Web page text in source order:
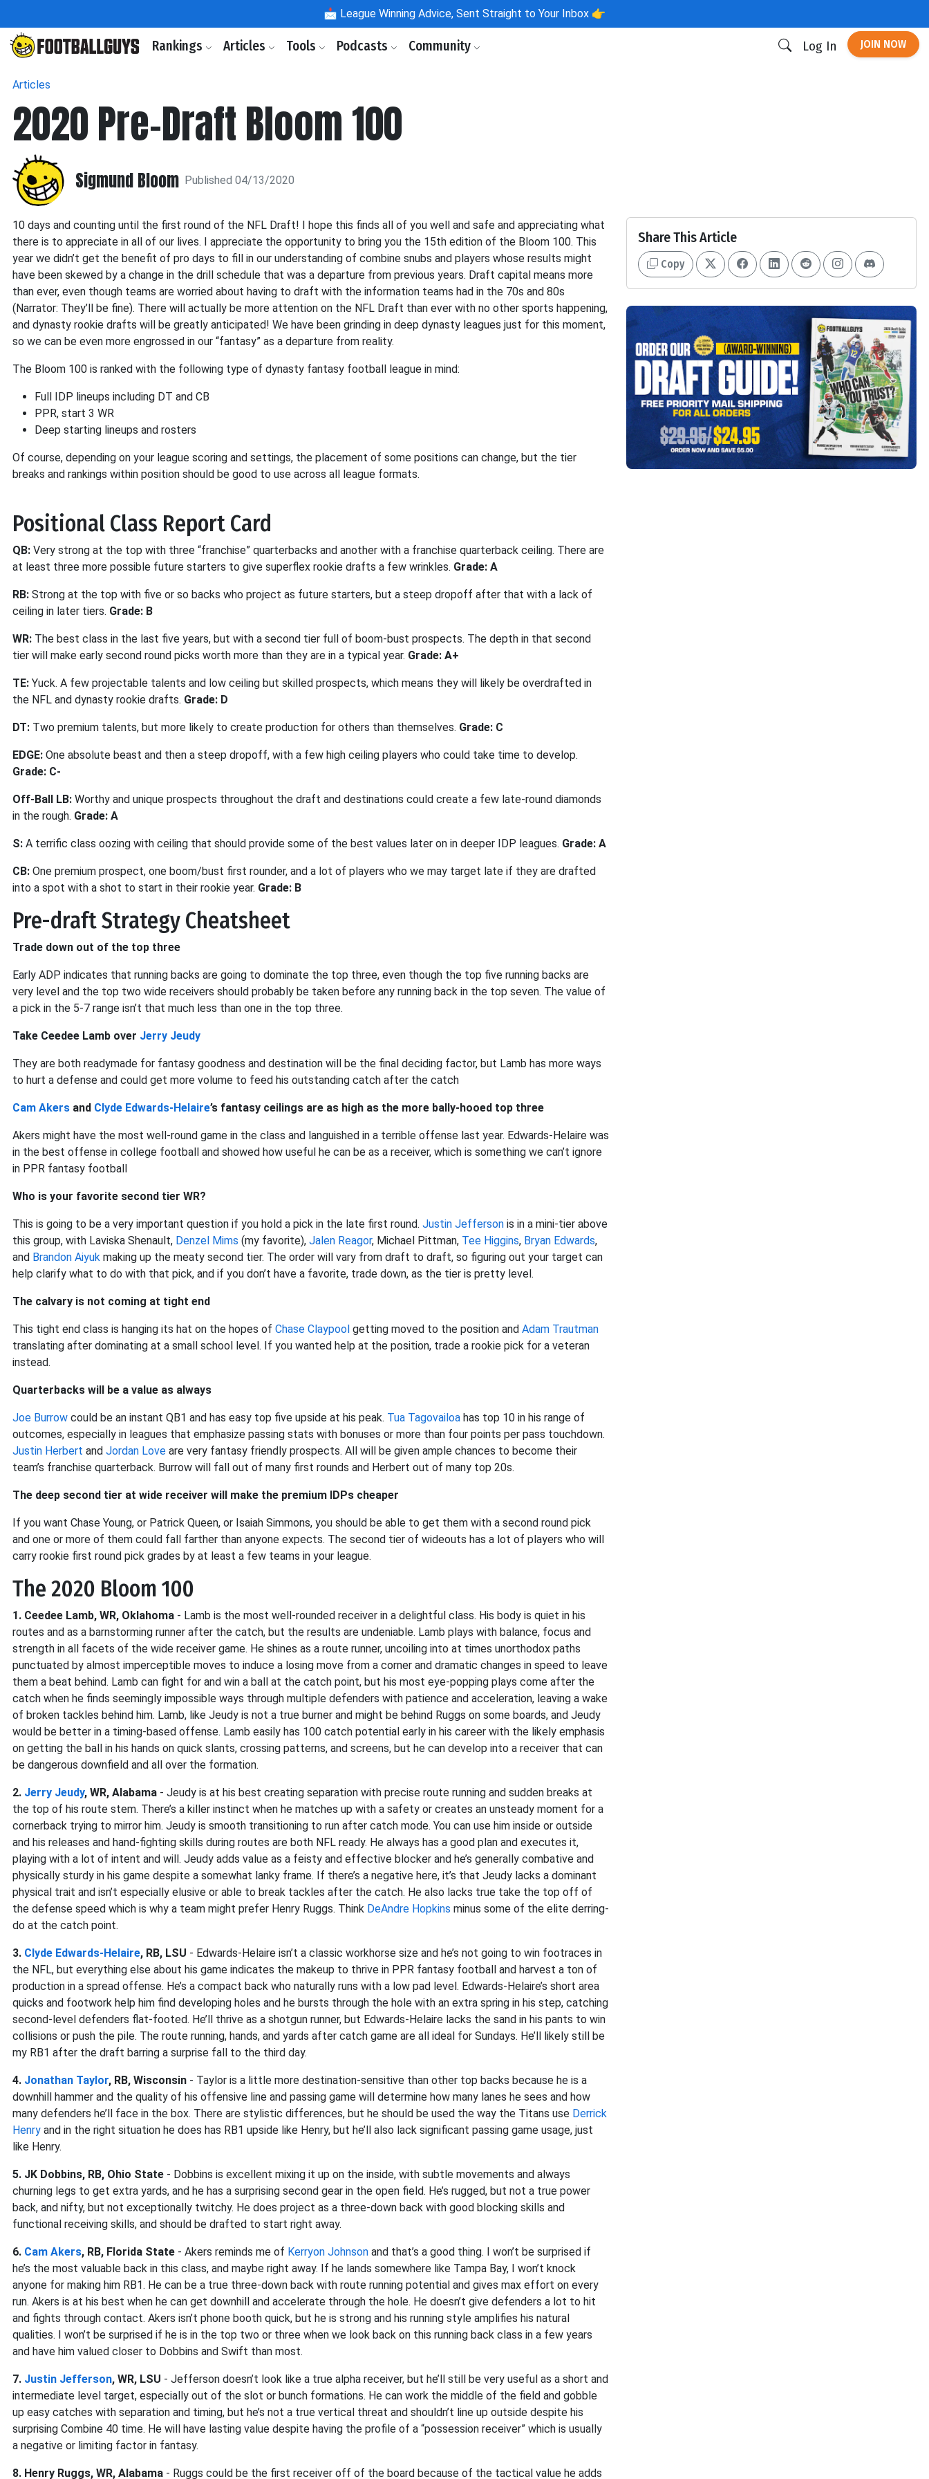
📩 League Winning Advice, Sent Straight to Your Inbox 👉
Rankings Articles Tools Podcasts Community Log In JOIN NOW
Articles
2020 Pre-Draft Bloom 100
Sigmund Bloom Published 04/13/2020
10 days and counting until the first round of the NFL Draft! I hope this finds all of you well and safe and appreciating what
there is to appreciate in all of our lives. I appreciate the opportunity to bring you the 15th edition of the Bloom 100. This
year we didn’t get the benefit of pro days to fill in our understanding of combine snubs and players whose results might
have been skewed by a change in the drill schedule that was a departure from previous years. Draft capital means more
than ever, even though teams are worried about having to draft with the information teams had in the 70s and 80s
(Narrator: They’ll be fine). There will actually be more attention on the NFL Draft than ever with no other sports happening,
and dynasty rookie drafts will be greatly anticipated! We have been grinding in deep dynasty leagues just for this moment,
so we can be even more engrossed in our “fantasy” as a departure from reality.
The Bloom 100 is ranked with the following type of dynasty fantasy football league in mind:
Full IDP lineups including DT and CB
PPR, start 3 WR
Deep starting lineups and rosters
Of course, depending on your league scoring and settings, the placement of some positions can change, but the tier
breaks and rankings within position should be good to use across all league formats.
Positional Class Report Card
QB: Very strong at the top with three “franchise” quarterbacks and another with a franchise quarterback ceiling. There are
at least three more possible future starters to give superflex rookie drafts a few wrinkles. Grade: A
RB: Strong at the top with five or so backs who project as future starters, but a steep dropoff after that with a lack of
ceiling in later tiers. Grade: B
WR: The best class in the last five years, but with a second tier full of boom-bust prospects. The depth in that second
tier will make early second round picks worth more than they are in a typical year. Grade: A+
TE: Yuck. A few projectable talents and low ceiling but skilled prospects, which means they will likely be overdrafted in
the NFL and dynasty rookie drafts. Grade: D
DT: Two premium talents, but more likely to create production for others than themselves. Grade: C
EDGE: One absolute beast and then a steep dropoff, with a few high ceiling players who could take time to develop.
Grade: C-
Off-Ball LB: Worthy and unique prospects throughout the draft and destinations could create a few late-round diamonds
in the rough. Grade: A
S: A terrific class oozing with ceiling that should provide some of the best values later on in deeper IDP leagues. Grade: A
CB: One premium prospect, one boom/bust first rounder, and a lot of players who we may target late if they are drafted
into a spot with a shot to start in their rookie year. Grade: B
Pre-draft Strategy Cheatsheet
Trade down out of the top three
Early ADP indicates that running backs are going to dominate the top three, even though the top five running backs are
very level and the top two wide receivers should probably be taken before any running back in the top seven. The value of
a pick in the 5-7 range isn’t that much less than one in the top three.
Take Ceedee Lamb over Jerry Jeudy
They are both readymade for fantasy goodness and destination will be the final deciding factor, but Lamb has more ways
to hurt a defense and could get more volume to feed his outstanding catch after the catch
Cam Akers and Clyde Edwards-Helaire’s fantasy ceilings are as high as the more bally-hooed top three
Akers might have the most well-round game in the class and languished in a terrible offense last year. Edwards-Helaire was
in the best offense in college football and showed how useful he can be as a receiver, which is something we can’t ignore
in PPR fantasy football
Who is your favorite second tier WR?
This is going to be a very important question if you hold a pick in the late first round. Justin Jefferson is in a mini-tier above
this group, with Laviska Shenault, Denzel Mims (my favorite), Jalen Reagor, Michael Pittman, Tee Higgins, Bryan Edwards,
and Brandon Aiyuk making up the meaty second tier. The order will vary from draft to draft, so figuring out your target can
help clarify what to do with that pick, and if you don’t have a favorite, trade down, as the tier is pretty level.
The calvary is not coming at tight end
This tight end class is hanging its hat on the hopes of Chase Claypool getting moved to the position and Adam Trautman
translating after dominating at a small school level. If you wanted help at the position, trade a rookie pick for a veteran
instead.
Quarterbacks will be a value as always
Joe Burrow could be an instant QB1 and has easy top five upside at his peak. Tua Tagovailoa has top 10 in his range of
outcomes, especially in leagues that emphasize passing stats with bonuses or more than four points per pass touchdown.
Justin Herbert and Jordan Love are very fantasy friendly prospects. All will be given ample chances to become their
team’s franchise quarterback. Burrow will fall out of many first rounds and Herbert out of many top 20s.
The deep second tier at wide receiver will make the premium IDPs cheaper
If you want Chase Young, or Patrick Queen, or Isaiah Simmons, you should be able to get them with a second round pick
and one or more of them could fall farther than anyone expects. The second tier of wideouts has a lot of players who will
carry rookie first round pick grades by at least a few teams in your league.
The 2020 Bloom 100
1. Ceedee Lamb, WR, Oklahoma - Lamb is the most well-rounded receiver in a delightful class. His body is quiet in his
routes and as a barnstorming runner after the catch, but the results are undeniable. Lamb plays with balance, focus and
strength in all facets of the wide receiver game. He shines as a route runner, uncoiling into at times unorthodox paths
punctuated by almost imperceptible moves to induce a losing move from a corner and dramatic changes in speed to leave
them a beat behind. Lamb can fight for and win a ball at the catch point, but his most eye-popping plays come after the
catch when he finds seemingly impossible ways through multiple defenders with patience and acceleration, leaving a wake
of broken tackles behind him. Lamb, like Jeudy is not a true burner and might be behind Ruggs on some boards, and Jeudy
would be better in a timing-based offense. Lamb easily has 100 catch potential early in his career with the likely emphasis
on getting the ball in his hands on quick slants, crossing patterns, and screens, but he can develop into a receiver that can
be dangerous downfield and all over the formation.
2. Jerry Jeudy, WR, Alabama - Jeudy is at his best creating separation with precise route running and sudden breaks at
the top of his route stem. There’s a killer instinct when he matches up with a safety or creates an unsteady moment for a
cornerback trying to mirror him. Jeudy is smooth transitioning to run after catch mode. You can use him inside or outside
and his releases and hand-fighting skills during routes are both NFL ready. He always has a good plan and executes it,
playing with a lot of intent and will. Jeudy adds value as a feisty and effective blocker and he’s generally combative and
physically sturdy in his game despite a somewhat lanky frame. If there’s a negative here, it’s that Jeudy lacks a dominant
physical trait and isn’t especially elusive or able to break tackles after the catch. He also lacks true take the top off of
the defense speed which is why a team might prefer Henry Ruggs. Think DeAndre Hopkins minus some of the elite derring-
do at the catch point.
3. Clyde Edwards-Helaire, RB, LSU - Edwards-Helaire isn’t a classic workhorse size and he’s not going to win footraces in
the NFL, but everything else about his game indicates the makeup to thrive in PPR fantasy football and harvest a ton of
production in a spread offense. He’s a compact back who naturally runs with a low pad level. Edwards-Helaire’s short area
quicks and footwork help him find developing holes and he bursts through the hole with an extra spring in his step, catching
second-level defenders flat-footed. He’ll thrive as a shotgun runner, but Edwards-Helaire lacks the sand in his pants to win
collisions or push the pile. The route running, hands, and yards after catch game are all ideal for Sundays. He’ll likely still be
my RB1 after the draft barring a surprise fall to the third day.
4. Jonathan Taylor, RB, Wisconsin - Taylor is a little more destination-sensitive than other top backs because he is a
downhill hammer and the quality of his offensive line and passing game will determine how many lanes he sees and how
many defenders he’ll face in the box. There are stylistic differences, but he should be used the way the Titans use Derrick
Henry and in the right situation he does has RB1 upside like Henry, but he’ll also lack significant passing game usage, just
like Henry.
5. JK Dobbins, RB, Ohio State - Dobbins is excellent mixing it up on the inside, with subtle movements and always
churning legs to get extra yards, and he has a surprising second gear in the open field. He’s rugged, but not a true power
back, and nifty, but not exceptionally twitchy. He does project as a three-down back with good blocking skills and
functional receiving skills, and should be drafted to start right away.
6. Cam Akers, RB, Florida State - Akers reminds me of Kerryon Johnson and that’s a good thing. I won’t be surprised if
he’s the most valuable back in this class, and maybe right away. If he lands somewhere like Tampa Bay, I won’t knock
anyone for making him RB1. He can be a true three-down back with route running potential and gives max effort on every
run. Akers is at his best when he can get downhill and accelerate through the hole. He doesn’t give defenders a lot to hit
and fights through contact. Akers isn’t phone booth quick, but he is strong and his running style amplifies his natural
qualities. I won’t be surprised if he is in the top two or three when we look back on this running back class in a few years
and have him valued closer to Dobbins and Swift than most.
7. Justin Jefferson, WR, LSU - Jefferson doesn’t look like a true alpha receiver, but he’ll still be very useful as a short and
intermediate level target, especially out of the slot or bunch formations. He can work the middle of the field and gobble
up easy catches with separation and timing, but he’s not a true vertical threat and shouldn’t line up outside despite his
surprising Combine 40 time. He will have lasting value despite having the profile of a “possession receiver” which is usually
a negative or limiting factor in fantasy.
8. Henry Ruggs, WR, Alabama - Ruggs could be the first receiver off of the board because of the tactical value he adds
Share This Article
Copy